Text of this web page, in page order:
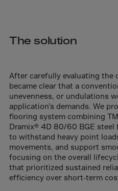
Brit.Ind.Oc.Ter
Brunei Dar-es-S
Buesingen
Bulgaria
Burkina-Faso
Burundi
Cambodia
Cameroon
The solution
After carefully evaluating the
became clear that a
unevenness, or undulations
application’s demands. We
flooring system combining
Dramix® 4D 80/60 BGE steel
to withstand heavy point
movements, and support
focusing on the overall
that prioritized sustained
efficiency over short-term